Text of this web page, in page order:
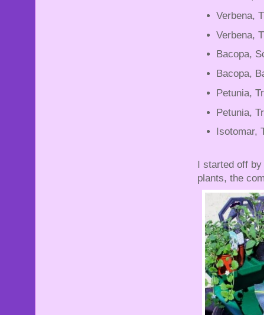
Verbena,
Verbena,
Bacopa,
Bacopa,
Petunia,
Petunia,
Isotomar,
I started off
plants, the